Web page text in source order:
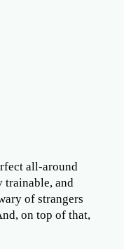
all-around
trainable, and
of strangers
on top of that,